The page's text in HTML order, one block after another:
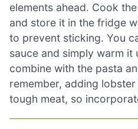
elements ahead. Cook
and store it in the fridge
to prevent sticking. You
sauce and simply warm it
combine with the pasta
remember, adding
tough meat, so